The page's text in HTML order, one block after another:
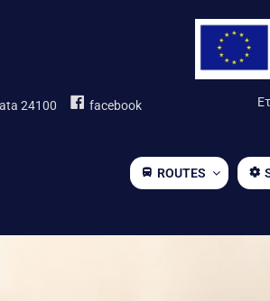
24100 facebook
ROUTES